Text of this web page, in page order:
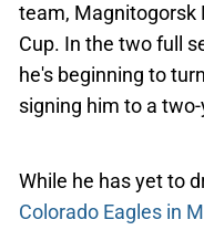
team, Magnitogorsk
Cup. In the two full
he's beginning to
signing him to a
While he has yet to
Colorado Eagles in